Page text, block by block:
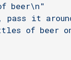
beer\n"
pass it
of beer